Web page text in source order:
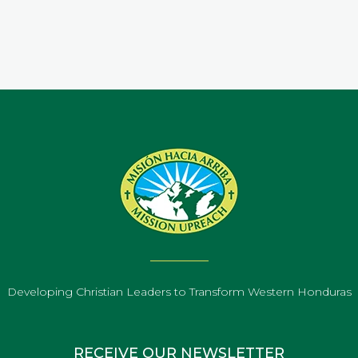
Developing Christian Leaders to Transform Western Honduras
RECEIVE OUR NEWSLETTER